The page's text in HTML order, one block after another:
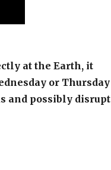
at the Earth, it
or Thursday
and possibly disrupt